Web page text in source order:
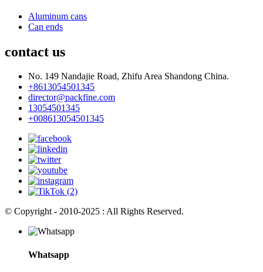
Aluminum cans
Can ends
contact us
No. 149 Nandajie Road, Zhifu Area Shandong China.
+8613054501345
director@packfine.com
13054501345
+008613054501345
© Copyright - 2010-2025 : All Rights Reserved.
Whatsapp